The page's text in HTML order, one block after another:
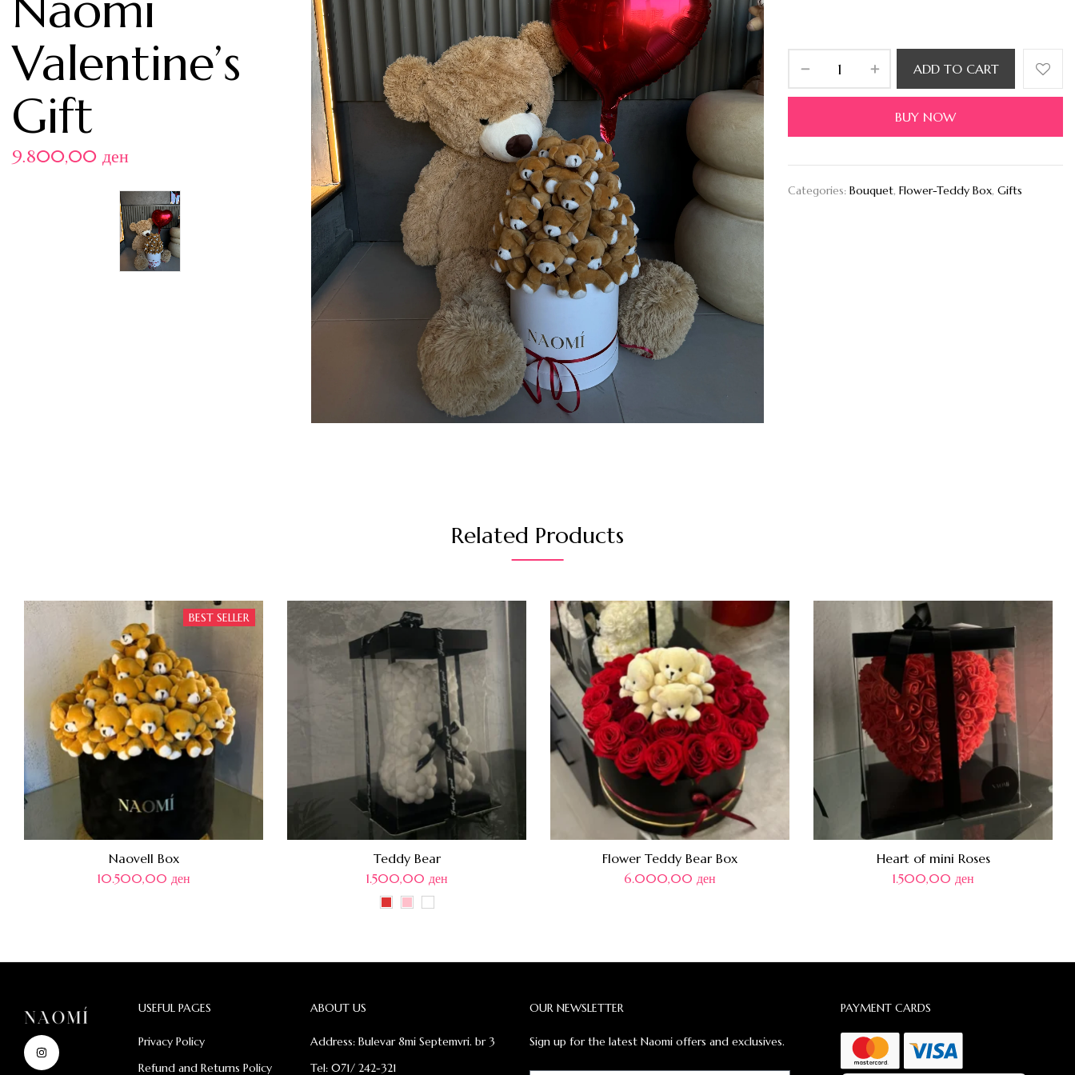
Valentine’s
Gift
9.800,00 ден
ADD TO CART
BUY NOW
Categories:Bouquet,Flower-Teddy Box,Gifts
Related Products
BEST SELLER
Naovell Box
10.500,00 ден
Teddy Bear
1.500,00 ден
Flower Teddy Bear Box
6.000,00 ден
Heart of mini Roses
1.500,00 ден
USEFUL PAGES
Privacy Policy
Refund and Returns Policy
ABOUT US
Address: Bulevar 8mi Septemvri. br 3
Tel: 071/ 242-321
OUR NEWSLETTER
Sign up for the latest Naomi offers and exclusives.
PAYMENT CARDS